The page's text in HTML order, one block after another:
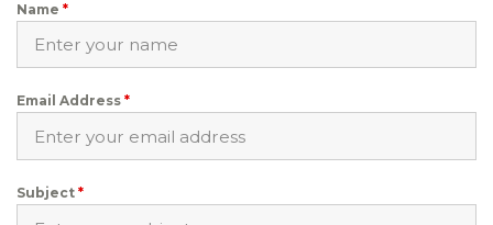
Name *
Email Address *
Subject *